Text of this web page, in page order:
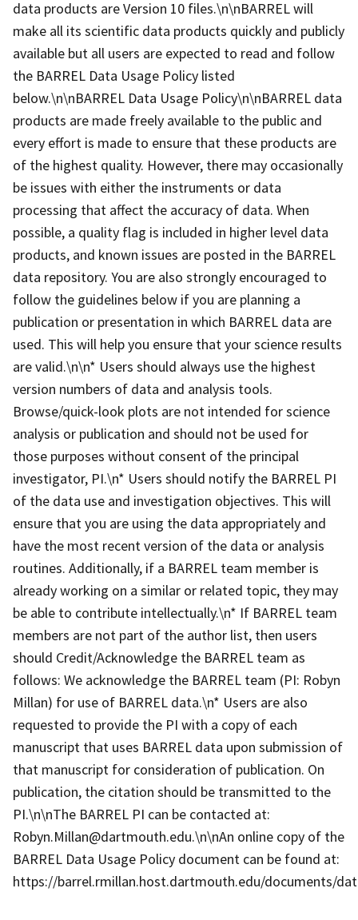
data products are Version 10 files.\n\nBARREL will
make all its scientific data products quickly and publicly
available but all users are expected to read and follow
the BARREL Data Usage Policy listed
below.\n\nBARREL Data Usage Policy\n\nBARREL data
products are made freely available to the public and
every effort is made to ensure that these products are
of the highest quality. However, there may occasionally
be issues with either the instruments or data
processing that affect the accuracy of data. When
possible, a quality flag is included in higher level data
products, and known issues are posted in the BARREL
data repository. You are also strongly encouraged to
follow the guidelines below if you are planning a
publication or presentation in which BARREL data are
used. This will help you ensure that your science results
are valid.\n\n* Users should always use the highest
version numbers of data and analysis tools.
Browse/quick-look plots are not intended for science
analysis or publication and should not be used for
those purposes without consent of the principal
investigator, PI.\n* Users should notify the BARREL PI
of the data use and investigation objectives. This will
ensure that you are using the data appropriately and
have the most recent version of the data or analysis
routines. Additionally, if a BARREL team member is
already working on a similar or related topic, they may
be able to contribute intellectually.\n* If BARREL team
members are not part of the author list, then users
should Credit/Acknowledge the BARREL team as
follows: We acknowledge the BARREL team (PI: Robyn
Millan) for use of BARREL data.\n* Users are also
requested to provide the PI with a copy of each
manuscript that uses BARREL data upon submission of
that manuscript for consideration of publication. On
publication, the citation should be transmitted to the
PI.\n\nThe BARREL PI can be contacted at:
Robyn.Millan@dartmouth.edu.\n\nAn online copy of the
BARREL Data Usage Policy document can be found at:
https://barrel.rmillan.host.dartmouth.edu/documents/